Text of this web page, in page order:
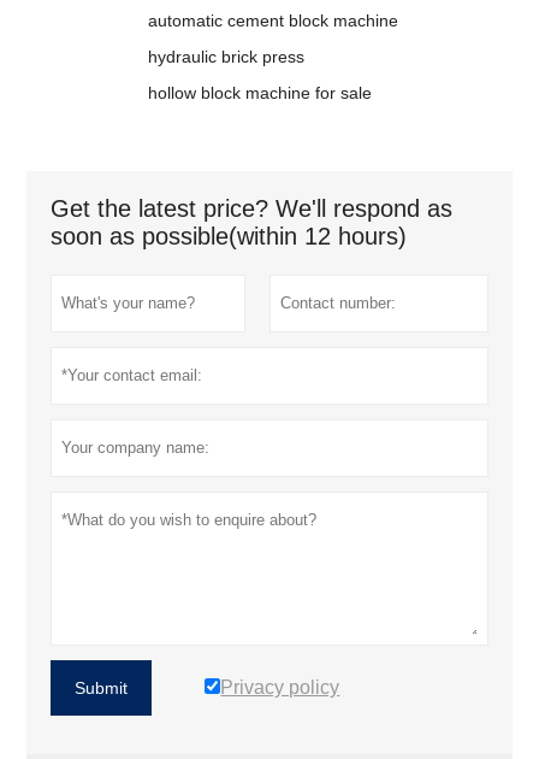
automatic cement block machine
hydraulic brick press
hollow block machine for sale
Get the latest price? We'll respond as
soon as possible(within 12 hours)
Submit Privacy policy